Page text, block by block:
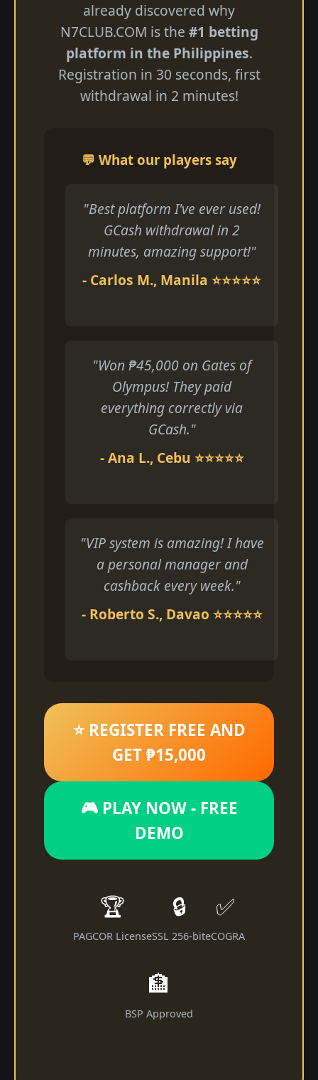
already discovered why
N7CLUB.COM is the #1 betting
platform in the Philippines.
Registration in 30 seconds, first
withdrawal in 2 minutes!
💬 What our players say
"Best platform I've ever used!
GCash withdrawal in 2
minutes, amazing support!"
- Carlos M., Manila ⭐⭐⭐⭐⭐
"Won ₱45,000 on Gates of
Olympus! They paid
everything correctly via
GCash."
- Ana L., Cebu ⭐⭐⭐⭐⭐
"VIP system is amazing! I have
a personal manager and
cashback every week."
- Roberto S., Davao ⭐⭐⭐⭐⭐
⭐ REGISTER FREE AND
GET ₱15,000
🎮 PLAY NOW - FREE
DEMO
🏆
PAGCOR License
🔒
SSL 256-bit
✅
eCOGRA
🏦
BSP Approved